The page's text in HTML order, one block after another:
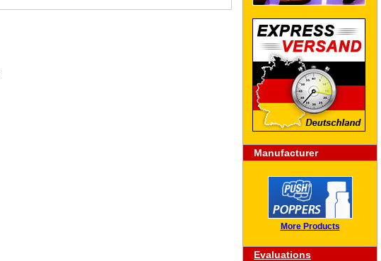
Manufacturer
More Products
Evaluations